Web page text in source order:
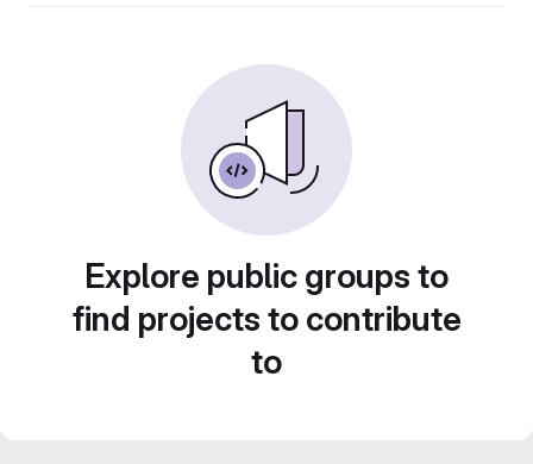
Explore public groups to
find projects to contribute
to